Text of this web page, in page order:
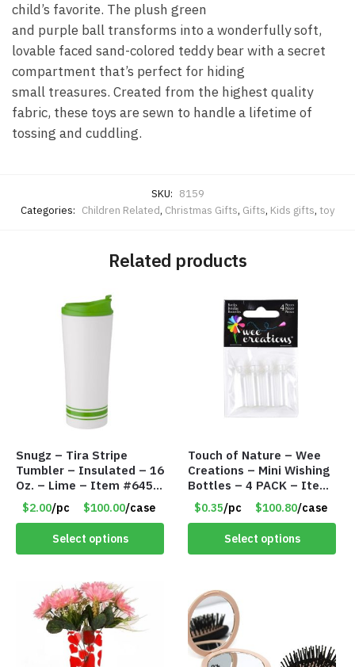
child’s favorite. The plush green
and purple ball transforms into a wonderfully soft,
lovable faced sand-colored teddy bear with a secret
compartment that’s perfect for hiding
small treasures. Created from the highest quality
fabric, these toys are sewn to handle a lifetime of
tossing and cuddling.
SKU: 8159
Categories: Children Related, Christmas Gifts, Gifts, Kids gifts, toy
Related products
Snugz – Tira Stripe
Tumbler – Insulated – 16
Oz. – Lime – Item #6450
TM3701-GNLM
$2.00/pc $100.00/case
Select options
Touch of Nature – Wee
Creations – Mini Wishing
Bottles – 4 PACK – Item
#6439
$0.35/pc $100.80/case
Select options